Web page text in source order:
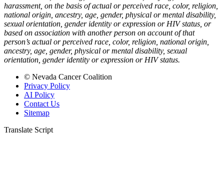
harassment, on the basis of actual or perceived race, color, religion,
national origin, ancestry, age, gender, physical or mental disability,
sexual orientation, gender identity or expression or HIV status, or
based on association with another person on account of that
person’s actual or perceived race, color, religion, national origin,
ancestry, age, gender, physical or mental disability, sexual
orientation, gender identity or expression or HIV status.
© Nevada Cancer Coalition
Privacy Policy
AI Policy
Contact Us
Sitemap
Translate Script